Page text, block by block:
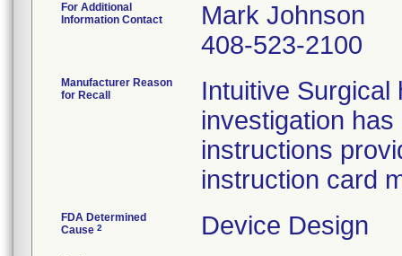
For Additional
Information Contact
Mark Johnson
408-523-2100
Manufacturer Reason
for Recall
Intuitive
investigation
instructions
instruction card
FDA Determined
Cause 2 Device Design